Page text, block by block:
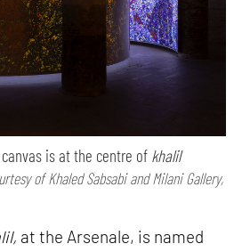
is at the centre of khalil
of Khaled Sabsabi and Milani Gallery,
at the Arsenale, is named